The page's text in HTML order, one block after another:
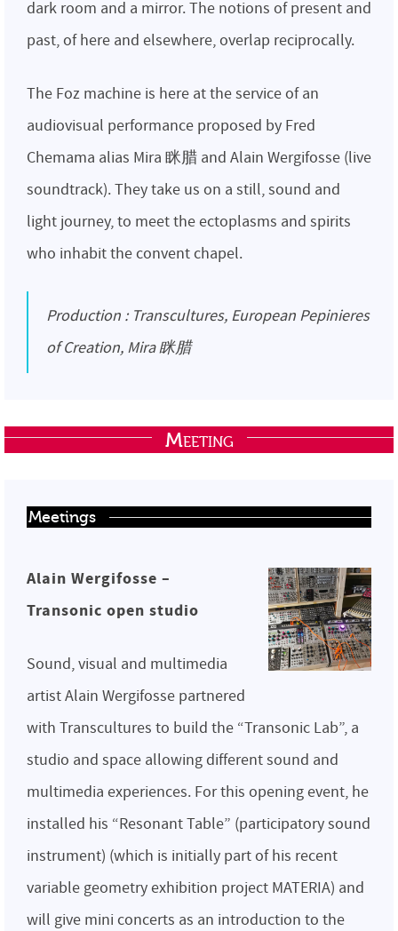
dark room and a mirror. The notions of present and
past, of here and elsewhere, overlap reciprocally.
The Foz machine is here at the service of an
audiovisual performance proposed by Fred
Chemama alias Mira 眯腊 and Alain Wergifosse (live
soundtrack). They take us on a still, sound and
light journey, to meet the ectoplasms and spirits
who inhabit the convent chapel.
Production : Transcultures, European Pepinieres
of Creation, Mira 眯腊
Meeting
Meetings
Alain Wergifosse –
Transonic open studio
Sound, visual and multimedia
artist Alain Wergifosse partnered
with Transcultures to build the “Transonic Lab”, a
studio and space allowing different sound and
multimedia experiences. For this opening event, he
installed his “Resonant Table” (participatory sound
instrument) (which is initially part of his recent
variable geometry exhibition project MATERIA) and
will give mini concerts as an introduction to the